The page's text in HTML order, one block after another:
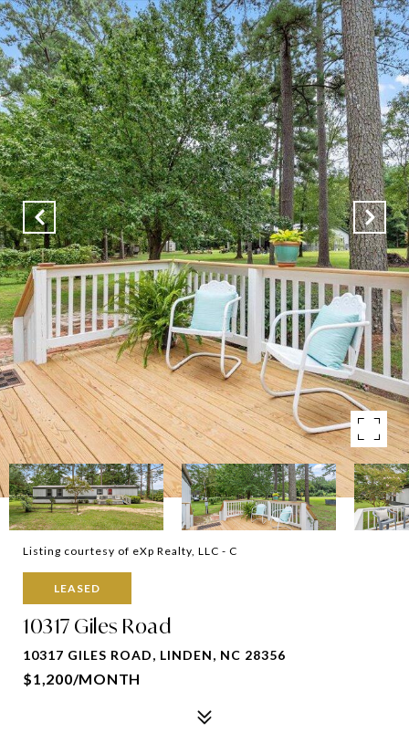
Listing courtesy of eXp Realty, LLC - C
LEASED
10317 Giles Road
10317 GILES ROAD, LINDEN, NC 28356
$1,200/MONTH